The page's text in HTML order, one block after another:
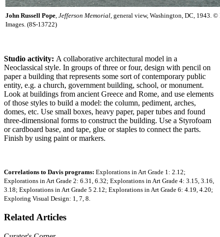
John Russell Pope, Jefferson Memorial, general view, Washington, DC, 1943. ©
Images. (8S-13722)
Studio activity: A collaborative architectural model in a
Neoclassical style. In groups of three or four, design with pencil on
paper a building that represents some sort of contemporary public
entity, e.g. a church, government building, school, or monument.
Look at buildings from ancient Greece and Rome, and use elements
of those styles to build a model: the column, pediment, arches,
domes, etc. Use small boxes, heavy paper, paper tubes and found
three-dimensional forms to construct the building. Use a Styrofoam
or cardboard base, and tape, glue or staples to connect the parts.
Finish by using paint or markers.
Correlations to Davis programs: Explorations in Art Grade 1: 2.12;
Explorations in Art Grade 2: 6.31, 6.32; Explorations in Art Grade 4: 3.15, 3.16,
3.18; Explorations in Art Grade 5 2.12; Explorations in Art Grade 6: 4.19, 4.20;
Exploring Visual Design: 1, 7, 8.
Related Articles